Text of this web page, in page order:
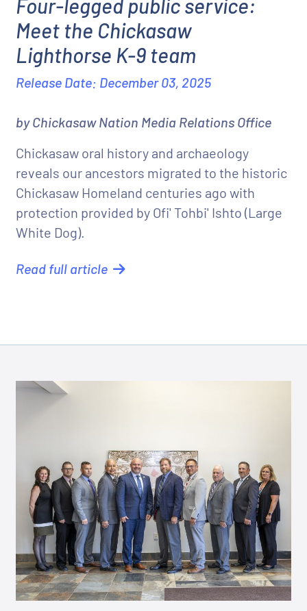
Four-legged public service:
Meet the Chickasaw
Lighthorse K-9 team
Release Date: December 03, 2025
by Chickasaw Nation Media Relations Office
Chickasaw oral history and archaeology
reveals our ancestors migrated to the historic
Chickasaw Homeland centuries ago with
protection provided by Ofi' Tohbi' Ishto (Large
White Dog).
Read full article